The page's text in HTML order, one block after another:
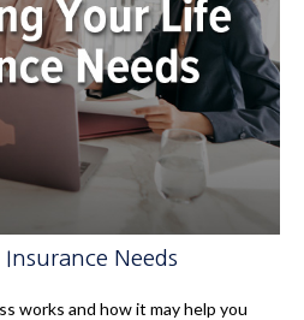
Needs
works and how it may help you